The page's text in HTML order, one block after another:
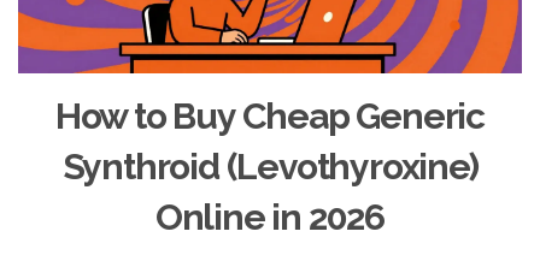
How to Buy Cheap Generic
Synthroid (Levothyroxine)
Online in 2026